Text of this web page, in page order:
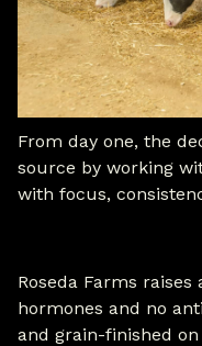
From day one, the
source by working
with focus,
Roseda Farms
hormones and no
and grain-finished